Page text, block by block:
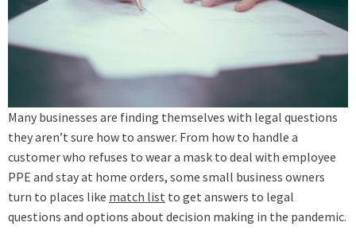
Many businesses are finding themselves with legal questions
they aren’t sure how to answer. From how to handle a
customer who refuses to wear a mask to deal with employee
PPE and stay at home orders, some small business owners
turn to places like match list to get answers to legal
questions and options about decision making in the pandemic.